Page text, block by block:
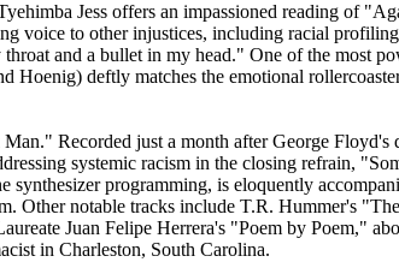
Jess offers an impassioned reading of
voice to other injustices, including racial
and a bullet in my head." One of the most
Hoenig) deftly matches the emotional
Recorded just a month after George Floyd's
systemic racism in the closing refrain,
programming, is eloquently
Other notable tracks include T.R. Hummer's
Juan Felipe Herrera's "Poem by Poem,"
in Charleston, South Carolina.